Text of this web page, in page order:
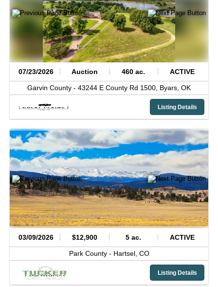
07/23/2026 Auction 460 ac. ACTIVE
Garvin County - 43244 E County Rd 1500, Byars, OK
Listing Details
03/09/2026 $12,900 5 ac. ACTIVE
Park County - Hartsel, CO
Listing Details